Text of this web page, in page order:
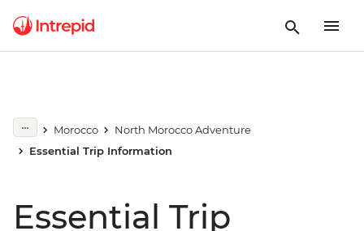
Morocco
North Morocco Adventure
Essential Trip Information
Essential Trip